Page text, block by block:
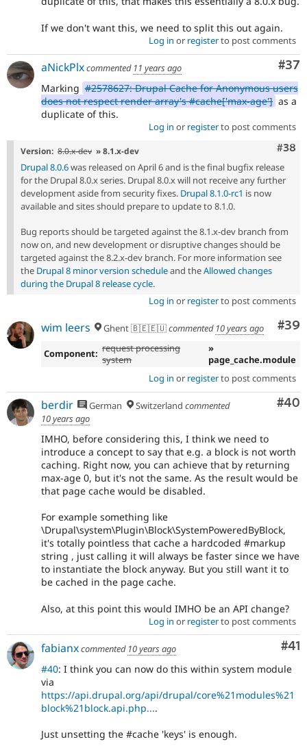
If we don't want this, we need to split this out again.
Log in or registerto post comments
#37
aNickPlxcommented 11 years ago
Marking #2578627: Drupal Cache for Anonymous users
does not respect render array's #cache['max-age'] as a
duplicate of this.
Log in or registerto post comments
#38
Version: 8.0.x-dev » 8.1.x-dev
Drupal 8.0.6was released on April 6 and is the final bugfix release
for the Drupal 8.0.x series. Drupal 8.0.x will not receive any further
development aside from security fixes. Drupal 8.1.0-rc1 is now
available and sites should prepare to update to 8.1.0.
Bug reports should be targeted against the 8.1.x-dev branch from
now on, and new development or disruptive changes should be
targeted against the 8.2.x-dev branch. For more information see
the Drupal 8 minor version scheduleand theAllowed changes
during the Drupal 8 release cycle.
Log in or registerto post comments
#39
wim leers Ghent 🇧🇪🇪🇺commented 10 years ago
Component: request processing
system
»
page_cache.module
Log in or registerto post comments
#40
berdir German Switzerland commented
10 years ago
IMHO, before considering this, I think we need to
introduce a concept to say that e.g. a block is not worth
caching. Right now, you can achieve that by returning
max-age 0, but it's not the same. As the result would be
that page cache would be disabled.
For example something like
\Drupal\system\Plugin\Block\SystemPoweredByBlock,
it's totally pointless that cache a hardcoded #markup
string , just calling it will always be faster since we have
to instantiate the block anyway. But you still want it to
be cached in the page cache.
Also, at this point this would IMHO be an API change?
Log in or registerto post comments
#41
fabianxcommented 10 years ago
#40: I think you can now do this within system module
via
https://api.drupal.org/api/drupal/core%21modules%21
block%21block.api.php....
Just unsetting the #cache 'keys' is enough.